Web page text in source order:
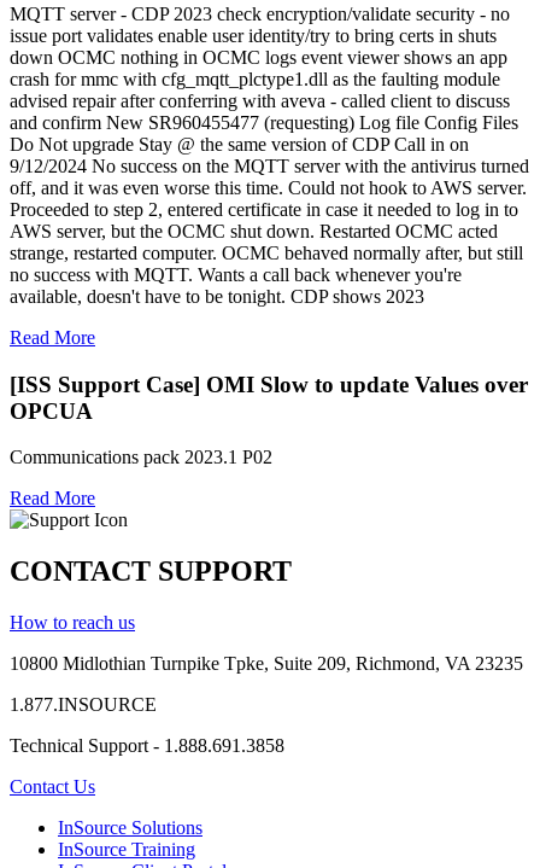
MQTT server - CDP 2023 check encryption/validate security - no
issue port validates enable user identity/try to bring certs in shuts
down OCMC nothing in OCMC logs event viewer shows an app
crash for mmc with cfg_mqtt_plctype1.dll as the faulting module
advised repair after conferring with aveva - called client to discuss
and confirm New SR960455477 (requesting) Log file Config Files
Do Not upgrade Stay @ the same version of CDP Call in on
9/12/2024 No success on the MQTT server with the antivirus turned
off, and it was even worse this time. Could not hook to AWS server.
Proceeded to step 2, entered certificate in case it needed to log in to
AWS server, but the OCMC shut down. Restarted OCMC acted
strange, restarted computer. OCMC behaved normally after, but still
no success with MQTT. Wants a call back whenever you're
available, doesn't have to be tonight. CDP shows 2023
Read More
[ISS Support Case] OMI Slow to update Values over
OPCUA
Communications pack 2023.1 P02
Read More
CONTACT SUPPORT
How to reach us
10800 Midlothian Turnpike Tpke, Suite 209, Richmond, VA 23235
1.877.INSOURCE
Technical Support - 1.888.691.3858
Contact Us
InSource Solutions
InSource Training